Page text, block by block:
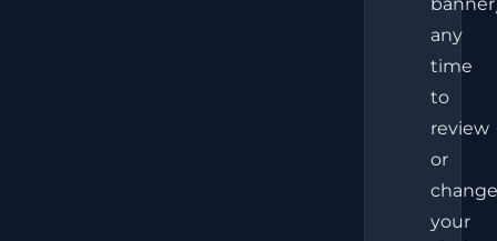
any
time
to
review
or
your